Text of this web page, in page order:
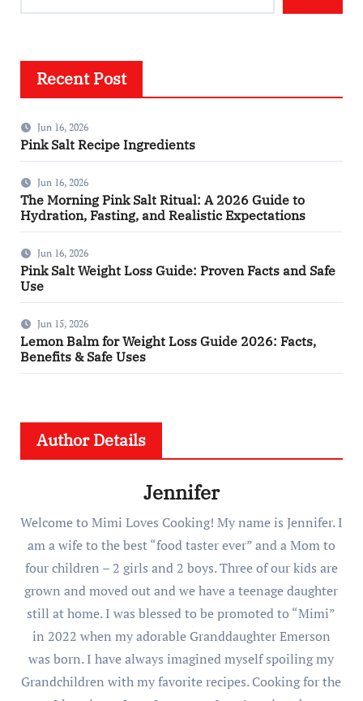
Recent Post
Jun 16, 2026
Pink Salt Recipe Ingredients
Jun 16, 2026
The Morning Pink Salt Ritual: A 2026 Guide to
Hydration, Fasting, and Realistic Expectations
Jun 16, 2026
Pink Salt Weight Loss Guide: Proven Facts and Safe
Use
Jun 15, 2026
Lemon Balm for Weight Loss Guide 2026: Facts,
Benefits & Safe Uses
Author Details
Jennifer
Welcome to Mimi Loves Cooking! My name is Jennifer. I
am a wife to the best “food taster ever” and a Mom to
four children – 2 girls and 2 boys. Three of our kids are
grown and moved out and we have a teenage daughter
still at home. I was blessed to be promoted to “Mimi”
in 2022 when my adorable Granddaughter Emerson
was born. I have always imagined myself spoiling my
Grandchildren with my favorite recipes. Cooking for the